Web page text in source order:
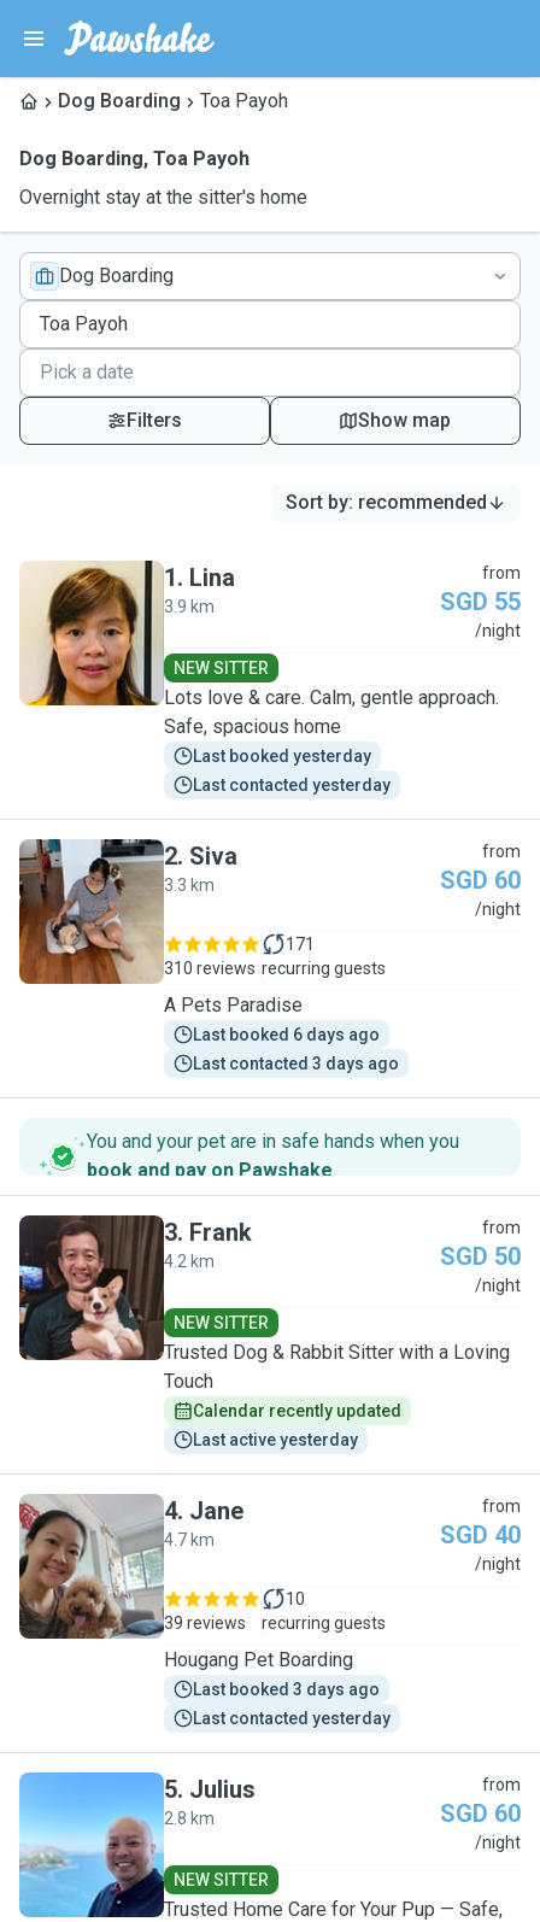
Dog Boarding Toa Payoh
Dog Boarding, Toa Payoh
Overnight stay at the sitter's home
Dog Boarding
Filters Show map
Sort by: recommended
L
1. Lina
3.9 km
from
SGD 55
/night
NEW SITTER
Lots love & care. Calm, gentle approach.
Safe, spacious home
Last booked yesterday
Last contacted yesterday
S
2. Siva
3.3 km
from
SGD 60
/night
310 reviews
171
recurring guests
A Pets Paradise
Last booked 6 days ago
Last contacted 3 days ago
You and your pet are in safe hands when you
book and pay on Pawshake.
F
3. Frank
4.2 km
from
SGD 50
/night
NEW SITTER
Trusted Dog & Rabbit Sitter with a Loving
Touch
Calendar recently updated
Last active yesterday
J
4. Jane
4.7 km
from
SGD 40
/night
39 reviews
10
recurring guests
Hougang Pet Boarding
Last booked 3 days ago
Last contacted yesterday
J
5. Julius
2.8 km
from
SGD 60
/night
NEW SITTER
Trusted Home Care for Your Pup — Safe,